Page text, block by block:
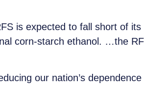
is expected to fall short of
corn-starch ethanol. …the
our nation’s